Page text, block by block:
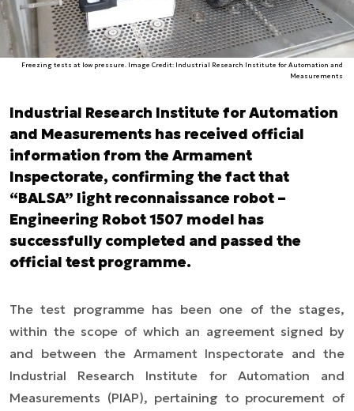
Freezing tests at low pressure. Image Credit: Industrial Research Institute for Automation and
Measurements
Industrial Research Institute for Automation
and Measurements has received official
information from the Armament
Inspectorate, confirming the fact that
“BALSA” light reconnaissance robot –
Engineering Robot 1507 model has
successfully completed and passed the
official test programme.
The test programme has been one of the stages,
within the scope of which an agreement signed by
and between the Armament Inspectorate and the
Industrial Research Institute for Automation and
Measurements (PIAP), pertaining to procurement of